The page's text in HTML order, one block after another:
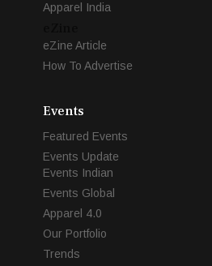
Apparel India
eZine Article
How To Advertise
Events
Featured Events
Events Update
Events Indian
Events Global
Apparel 4.0
Our Portfolio
Trends